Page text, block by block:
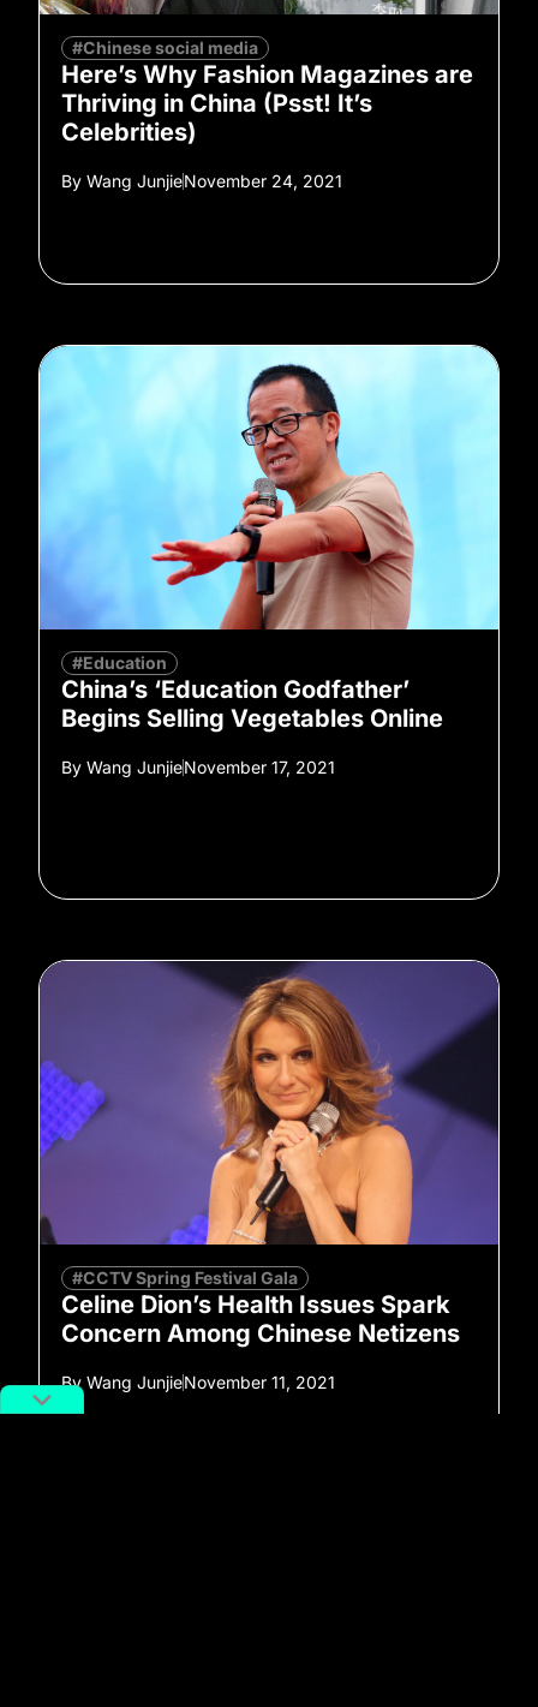
#Chinese social media
Here’s Why Fashion Magazines are
Thriving in China (Psst! It’s
Celebrities)
By Wang JunjieNovember 24, 2021
#Education
China’s ‘Education Godfather’
Begins Selling Vegetables Online
By Wang JunjieNovember 17, 2021
#CCTV Spring Festival Gala
Celine Dion’s Health Issues Spark
Concern Among Chinese Netizens
By Wang JunjieNovember 11, 2021